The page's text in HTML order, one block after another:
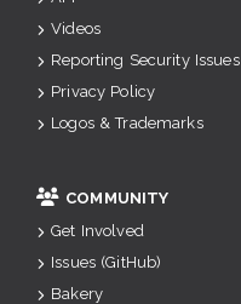
Videos
Reporting Security Issues
Privacy Policy
Logos & Trademarks
COMMUNITY
Get Involved
Issues (GitHub)
Bakery